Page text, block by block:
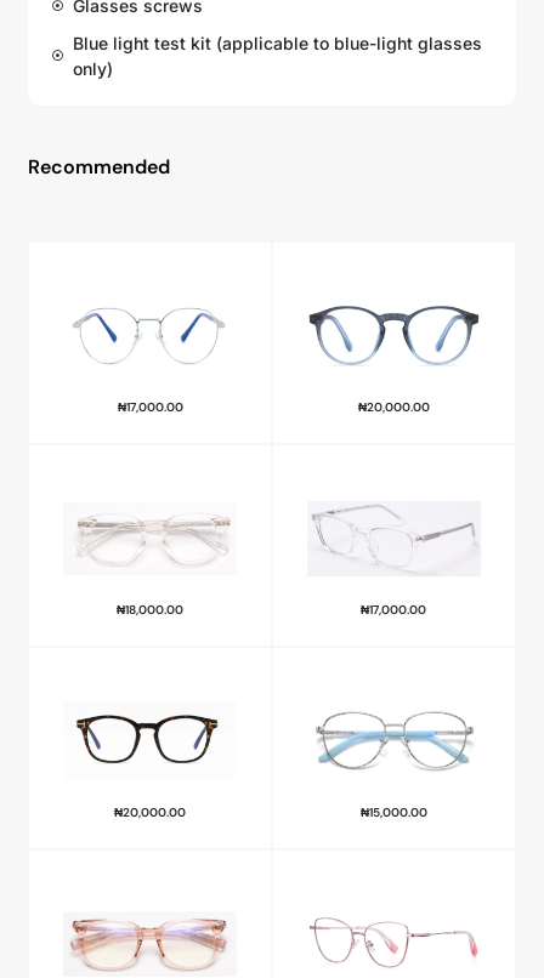
Glasses screws
Blue light test kit (applicable to blue-light glasses
only)
Recommended
₦17,000.00 ₦20,000.00
₦18,000.00 ₦17,000.00
₦20,000.00 ₦15,000.00